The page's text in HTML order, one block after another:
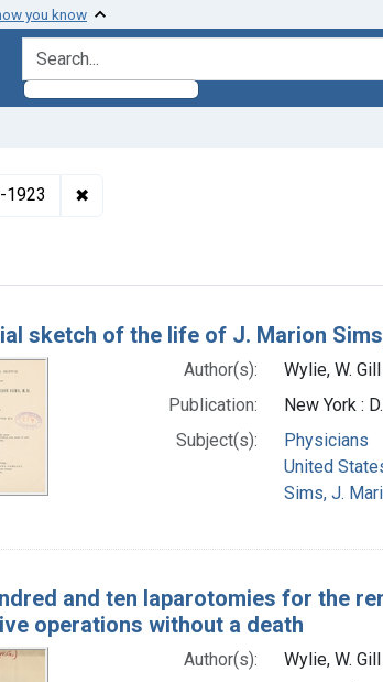
you know
search for
1923 ✖
Results
sketch of the life of J. Marion
Author(s):
Wylie, W.
Publication:
New York :
Subject(s):
Physicians
United
Sims, J.
and ten laparotomies for the
operations without a death
Author(s):
Wylie, W.